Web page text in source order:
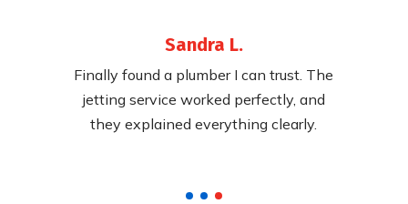
Sandra L.
Finally found a plumber I can trust. The
jetting service worked perfectly, and
they explained everything clearly.